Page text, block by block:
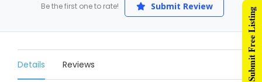
Be the first one to rate! Submit Review
Details Reviews Submit Free Listing